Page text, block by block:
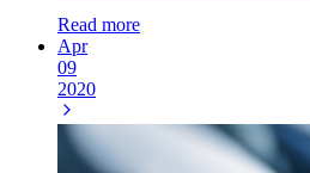
Read more
Apr
09
2020